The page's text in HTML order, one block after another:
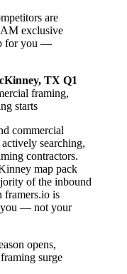
are
exclusive
for you —
TX Q1
framing,
starts
commercial
searching,
contractors.
map pack
of the inbound
framers.io is
you — not your
opens,
surge